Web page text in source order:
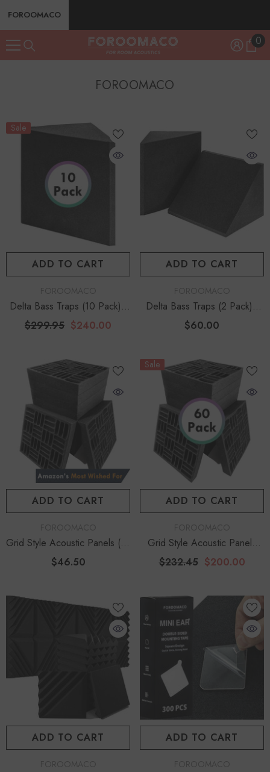
SKIP TO CONTENT
FOROOMACO
00
FOROOMACO
Sale
ADD TO CART
Delta Bass Traps (10 Pack) |
Floor-To-Ceiling Corner
Bundle
$299.95 $240.00
ADD TO CART
Delta Bass Traps (2 Pack) |
12" Deep Vertical Corner Kit
$60.00
ADD TO CART
Grid Style Acoustic Panels (12
Pack) | 12.6" Large Size
Studio Kit - Black
$46.50
Sale
ADD TO CART
Grid Style Acoustic Panels
(60 Pack) | 12.6" Large
Mega Bundle - Black
$232.45 $200.00
ADD TO CART ADD TO CART